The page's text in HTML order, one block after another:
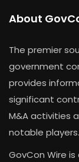
About
The premier
government
provides
significant
M&A activities
notable players.
GovCon Wire